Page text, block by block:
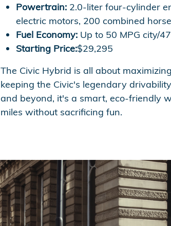
Powertrain: 2.0-liter four-cylinder
electric motors, 200 combined
Fuel Economy: Up to 50 MPG city/
Starting Price:$29,295
The Civic Hybrid is all about
keeping the Civic's legendary
and beyond, it's a smart, eco-friendly
miles without sacrificing fun.